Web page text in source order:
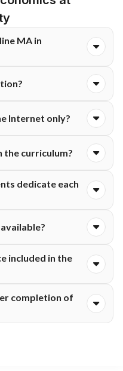
MA in
of higher learning.
Internet only?
the curriculum?
quantitative
dedicate each
books, web-based
and gamified tests.
included in the
and faculty mentors.
completion of